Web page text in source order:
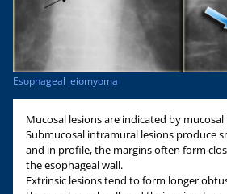
Esophageal leiomyoma
Mucosal lesions are indicated by
Submucosal intramural lesions produce
and in profile, the margins often form
the esophageal wall.
Extrinsic lesions tend to form longer